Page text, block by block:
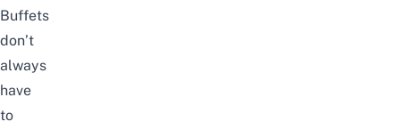
Buffets
don’t
always
have
to